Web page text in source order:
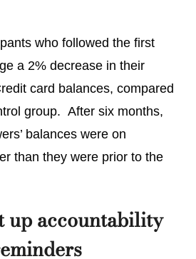
who followed the first
a 2% decrease in their
card balances, compared
group. After six months,
balances were on
than they were prior to the
up accountability